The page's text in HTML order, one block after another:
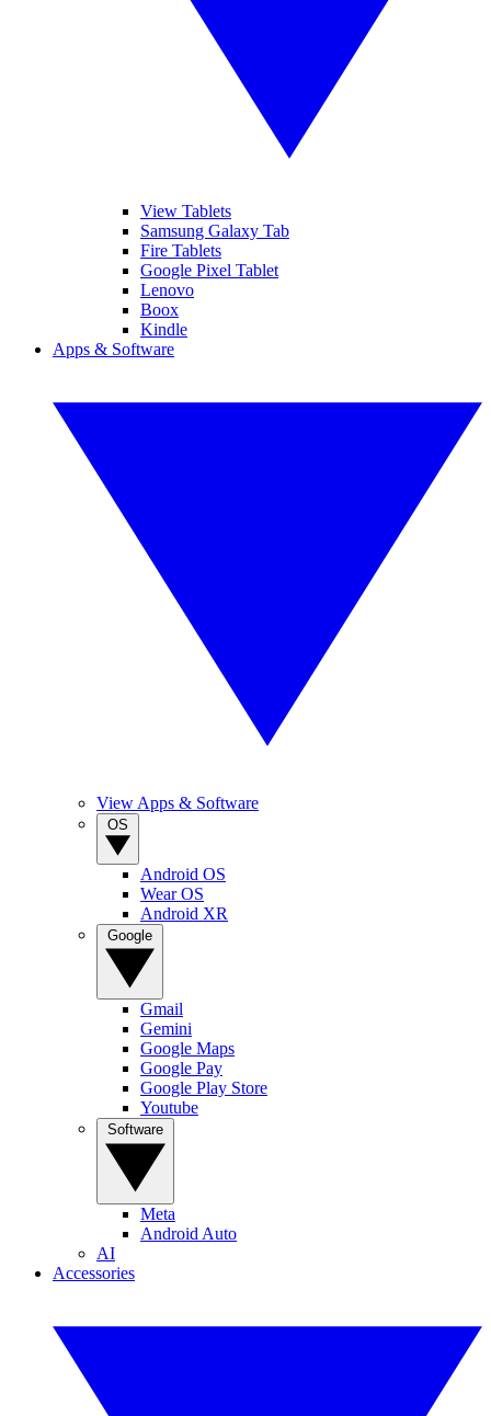
View Tablets
Samsung Galaxy Tab
Fire Tablets
Google Pixel Tablet
Lenovo
Boox
Kindle
Apps & Software
View Apps & Software
Android OS
Wear OS
Android XR
Gmail
Gemini
Google Maps
Google Pay
Google Play Store
Youtube
Meta
Android Auto
AI
Accessories